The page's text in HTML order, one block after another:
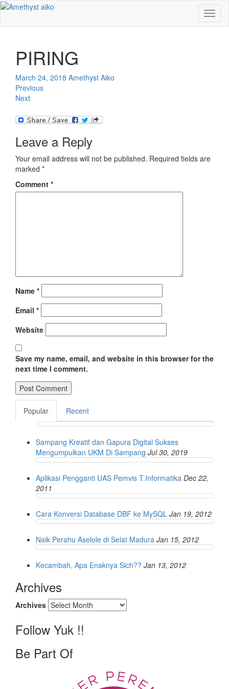
PIRING
March 24, 2018 Amethyst Aiko
Previous
Next
Leave a Reply
Your email address will not be published. Required fields are
marked *
Comment *
Name *
Email *
Website
Save my name, email, and website in this browser for the
next time I comment.
Popular Recent
Sampang Kreatif dan Gapura Digital Sukses
Mengumpulkan UKM Di Sampang Jul 30, 2019
Aplikasi Pengganti UAS Pemvis T.Informatika Dec 22,
2011
Cara Konversi Database DBF ke MySQL Jan 19, 2012
Naik Perahu Aselole di Selat Madura Jan 15, 2012
Kecambah, Apa Enaknya Sich?? Jan 13, 2012
Archives
Archives
Follow Yuk !!
Be Part Of